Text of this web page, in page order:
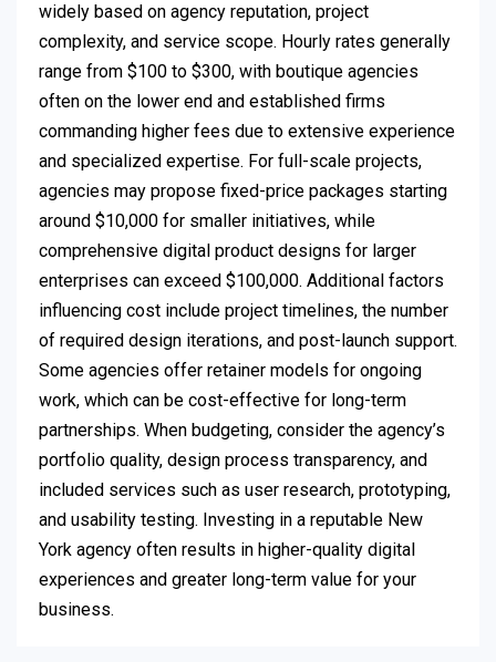
widely based on agency reputation, project
complexity, and service scope. Hourly rates generally
range from $100 to $300, with boutique agencies
often on the lower end and established firms
commanding higher fees due to extensive experience
and specialized expertise. For full-scale projects,
agencies may propose fixed-price packages starting
around $10,000 for smaller initiatives, while
comprehensive digital product designs for larger
enterprises can exceed $100,000. Additional factors
influencing cost include project timelines, the number
of required design iterations, and post-launch support.
Some agencies offer retainer models for ongoing
work, which can be cost-effective for long-term
partnerships. When budgeting, consider the agency’s
portfolio quality, design process transparency, and
included services such as user research, prototyping,
and usability testing. Investing in a reputable New
York agency often results in higher-quality digital
experiences and greater long-term value for your
business.